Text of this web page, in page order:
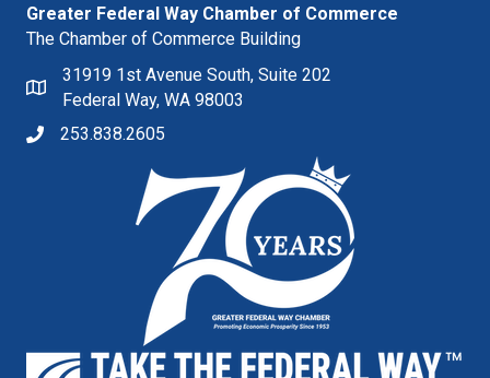
Greater Federal Way Chamber of Commerce
The Chamber of Commerce Building
31919 1st Avenue South, Suite 202
Federal Way, WA 98003
253.838.2605